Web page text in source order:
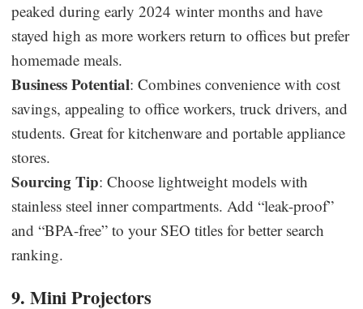
peaked during early 2024 winter months and have
stayed high as more workers return to offices but prefer
homemade meals.
Business Potential: Combines convenience with cost
savings, appealing to office workers, truck drivers, and
students. Great for kitchenware and portable appliance
stores.
Sourcing Tip: Choose lightweight models with
stainless steel inner compartments. Add “leak-proof”
and “BPA-free” to your SEO titles for better search
ranking.
9. Mini Projectors